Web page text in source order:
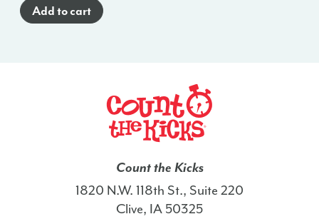
(English)
-
Add to cart
Count the Kicks
1820 N.W. 118th St., Suite 220
Clive, IA 50325